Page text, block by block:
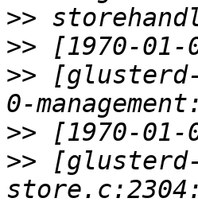
>>
>>
>>
>>
>> [glusterd-